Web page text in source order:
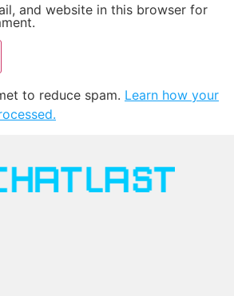
and website in this browser for
to reduce spam. Learn how your